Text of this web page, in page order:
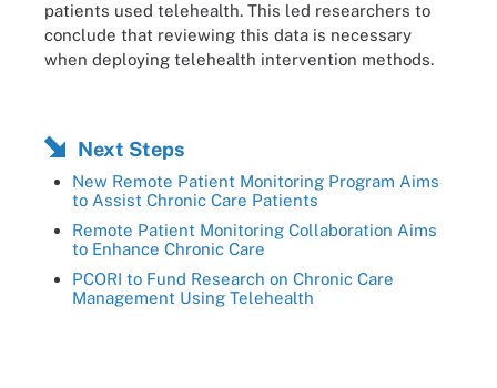
patients used telehealth. This led researchers to
conclude that reviewing this data is necessary
when deploying telehealth intervention methods.
Next Steps
New Remote Patient Monitoring Program Aims
to Assist Chronic Care Patients
Remote Patient Monitoring Collaboration Aims
to Enhance Chronic Care
PCORI to Fund Research on Chronic Care
Management Using Telehealth